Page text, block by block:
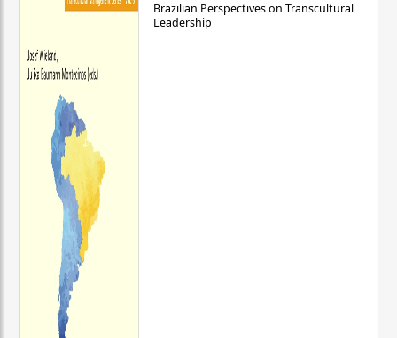
Brazilian Perspectives on Transcultural
Leadership